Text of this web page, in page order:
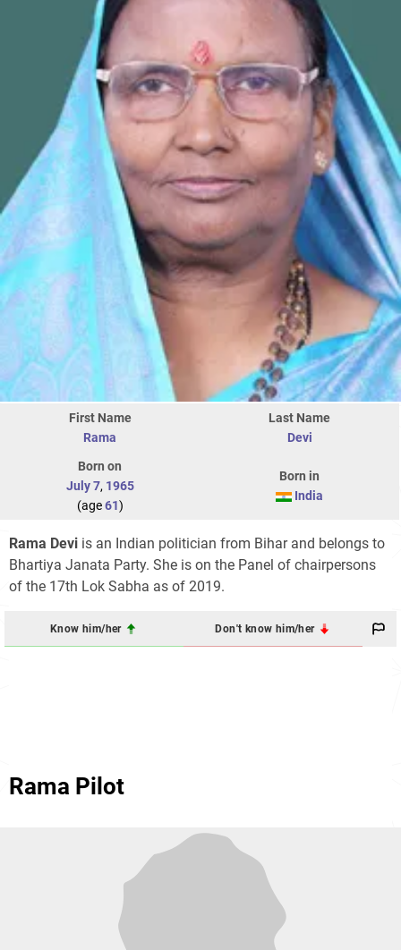
First Name
Rama
Last Name
Devi
Born on
July 7, 1965
(age61)
Born in
India
Rama Devi is an Indian politician from Bihar and belongs to
Bhartiya Janata Party. She is on the Panel of chairpersons
of the 17th Lok Sabha as of 2019.
Know him/her Don't know him/her
Rama Pilot